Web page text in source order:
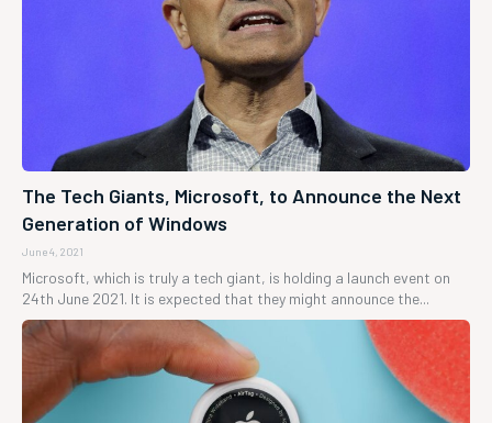
The Tech Giants, Microsoft, to Announce the Next
Generation of Windows
June 4, 2021
Microsoft, which is truly a tech giant, is holding a launch event on
24th June 2021. It is expected that they might announce the...